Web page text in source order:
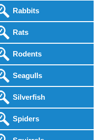
Rabbits
Rats
Rodents
Seagulls
Silverfish
Spiders